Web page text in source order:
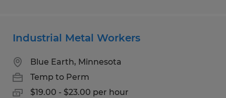
Industrial Metal Workers
Blue Earth, Minnesota
Temp to Perm
$19.00 - $23.00 per hour